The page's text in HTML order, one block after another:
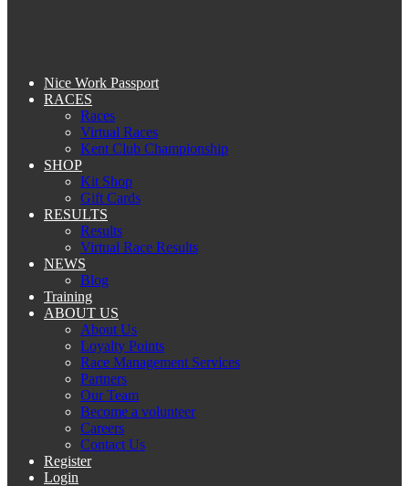
Nice Work Passport
RACES
Races
Virtual Races
Kent Club Championship
SHOP
Kit Shop
Gift Cards
RESULTS
Results
Virtual Race Results
NEWS
Blog
Training
ABOUT US
About Us
Loyalty Points
Race Management Services
Partners
Our Team
Become a volunteer
Careers
Contact Us
Register
Login